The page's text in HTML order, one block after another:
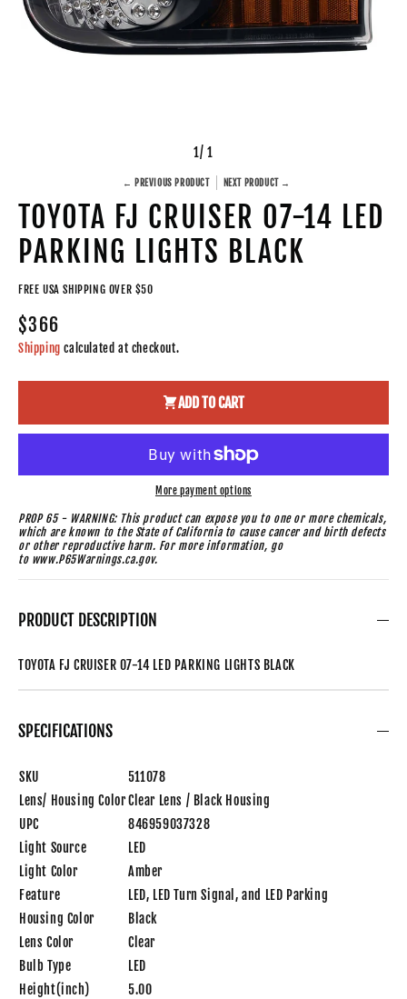
1/ 1
← PREVIOUS PRODUCT NEXT PRODUCT →
TOYOTA FJ CRUISER 07-14 LED
PARKING LIGHTS BLACK
FREE USA SHIPPING OVER $50
$366
Shipping calculated at checkout.
ADD TO CART
More payment options
PROP 65 - WARNING: This product can expose you to one or more chemicals,
which are known to the State of California to cause cancer and birth defects
or other reproductive harm. For more information, go
to www.P65Warnings.ca.gov.
PRODUCT DESCRIPTION
TOYOTA FJ CRUISER 07-14 LED PARKING LIGHTS BLACK
SPECIFICATIONS
SKU
511078
Lens/ Housing ColorClear Lens / Black Housing
UPC
846959037328
Light Source
LED
Light Color
Amber
Feature
LED, LED Turn Signal, and LED Parking
Housing Color
Black
Lens Color
Clear
Bulb Type
LED
Height(inch)
5.00